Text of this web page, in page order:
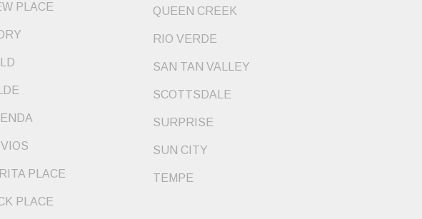
PLACE
PLACE
PLACE
QUEEN CREEK
RIO VERDE
SAN TAN VALLEY
SCOTTSDALE
SURPRISE
SUN CITY
TEMPE